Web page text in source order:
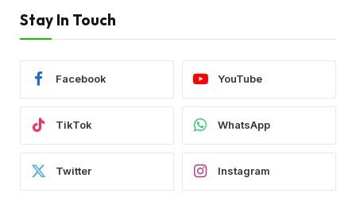
Stay In Touch
Facebook YouTube
TikTok WhatsApp
Twitter Instagram